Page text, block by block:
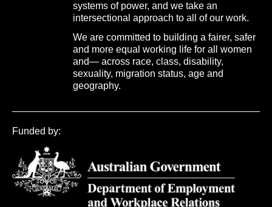
systems of power, and we take an
intersectional approach to all of our work.
We are committed to building a fairer, safer
and more equal working life for all women
and— across race, class, disability,
sexuality, migration status, age and
geography.
Funded by: